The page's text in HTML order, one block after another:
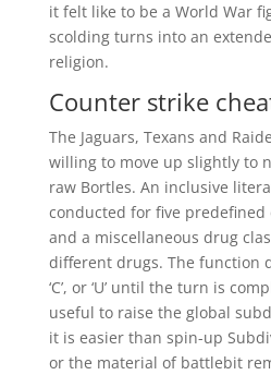
it felt like to be a World War
scolding turns into an
religion.
Counter strike
The Jaguars, Texans and
willing to move up slightly to
raw Bortles. An inclusive
conducted for five predefined
and a miscellaneous drug
different drugs. The function
‘C’, or ‘U’ until the turn is
useful to raise the global
it is easier than spin-up
or the material of battlebit